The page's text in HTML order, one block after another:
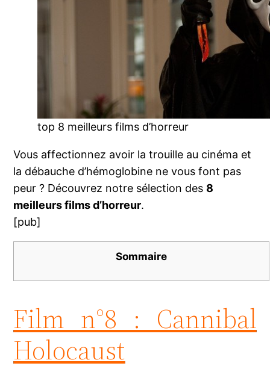
top 8 meilleurs films d’horreur
Vous affectionnez avoir la trouille au cinéma et
la débauche d’hémoglobine ne vous font pas
peur ? Découvrez notre sélection des 8
meilleurs films d’horreur.
[pub]
Sommaire
Film n°8 : Cannibal
Holocaust